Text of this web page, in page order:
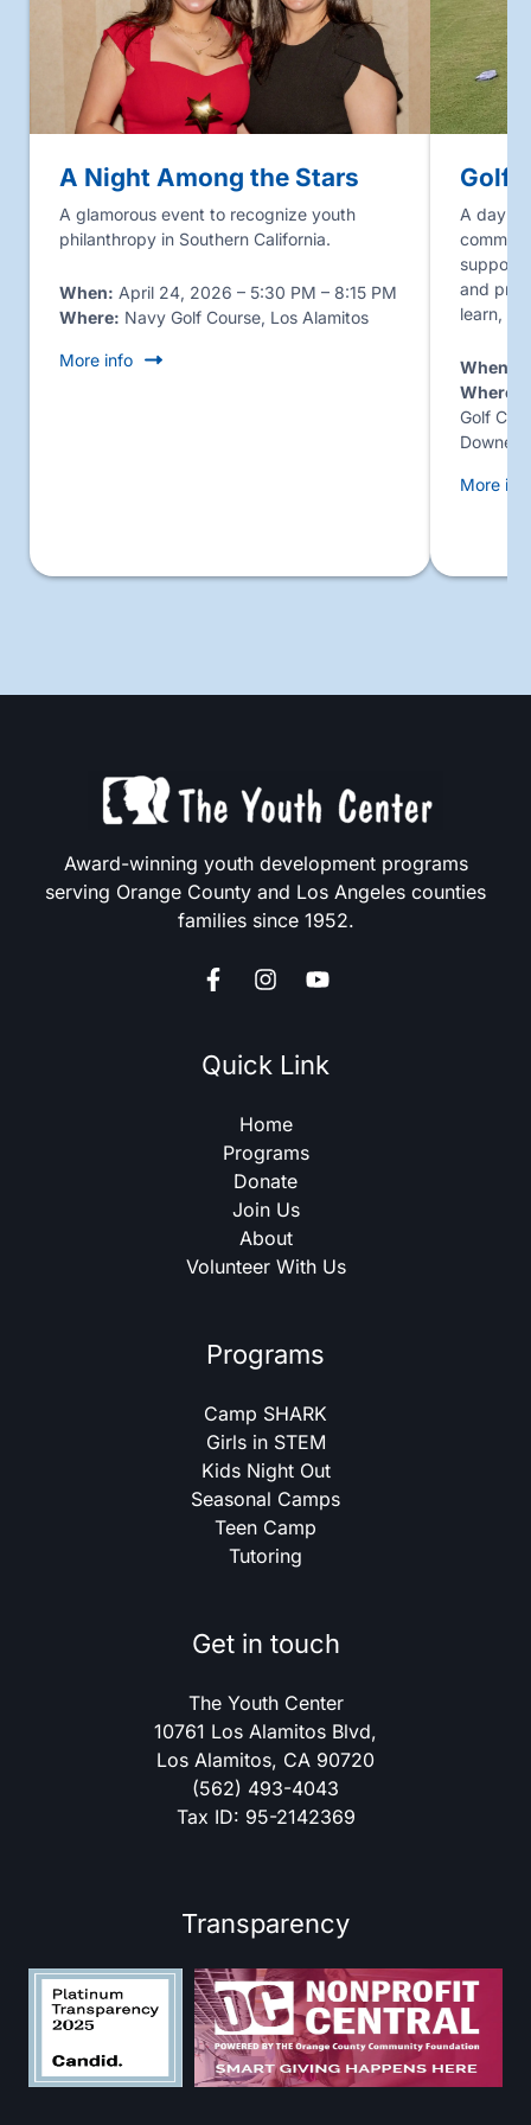
A Night Among the Stars
A glamorous event to recognize youth
philanthropy in Southern California.
When: April 24, 2026 – 5:30 PM – 8:15 PM
Where: Navy Golf Course, Los Alamitos
More info
Golf
A day of
and
learn,
When:
Where:
Golf
Downey
More
Award-winning youth development programs
serving Orange County and Los Angeles counties
families since 1952.
Quick Link
Home
Programs
Donate
Join Us
About
Volunteer With Us
Programs
Camp SHARK
Girls in STEM
Kids Night Out
Seasonal Camps
Teen Camp
Tutoring
Get in touch
The Youth Center
10761 Los Alamitos Blvd,
Los Alamitos, CA 90720
(562) 493-4043
Tax ID: 95-2142369
Transparency